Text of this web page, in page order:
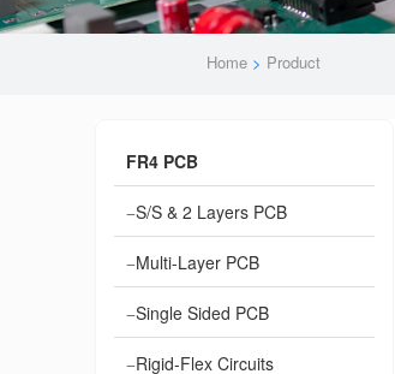
Home > Product
FR4 PCB
S/S & 2 Layers PCB
Multi-Layer PCB
Single Sided PCB
Rigid-Flex Circuits